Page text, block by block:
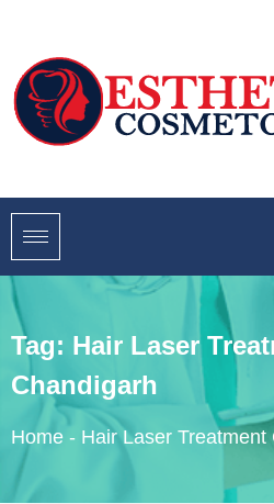
Tag: Hair Laser
Chandigarh
Home - Hair Laser Treatment